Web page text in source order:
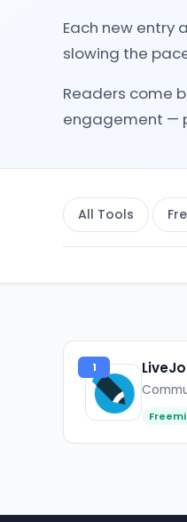
Each new entry
slowing the
Readers come
engagement —
All Tools
1